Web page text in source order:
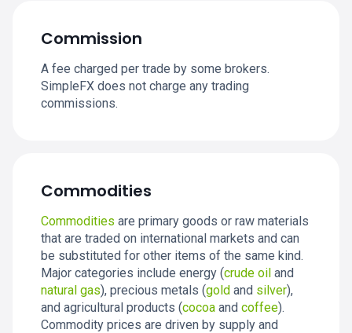
Commission
A fee charged per trade by some brokers.
SimpleFX does not charge any trading
commissions.
Commodities
Commodities are primary goods or raw materials
that are traded on international markets and can
be substituted for other items of the same kind.
Major categories include energy (crude oil and
natural gas), precious metals (gold and silver),
and agricultural products (cocoa and coffee).
Commodity prices are driven by supply and